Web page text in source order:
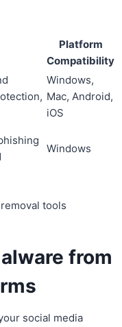
Platform
Compatibility
Windows,
Mac, Android,
iOS
Windows
tools
from
social media